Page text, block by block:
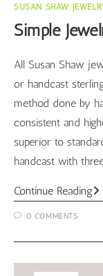
SUSAN SHAW
Simple
All Susan Shaw
or handcast
method done by
consistent and
superior to
handcast with
Continue Reading
0 COMMENTS